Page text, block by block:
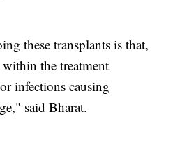
these transplants is that,
within the treatment
infections causing
said Bharat.